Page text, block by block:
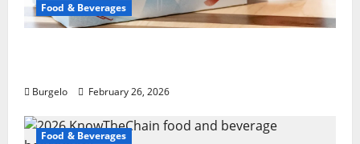
Food & Beverages
Burgelo February 26, 2026
Food & Beverages